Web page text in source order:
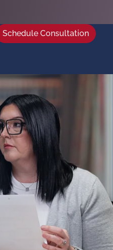
Schedule Consultation